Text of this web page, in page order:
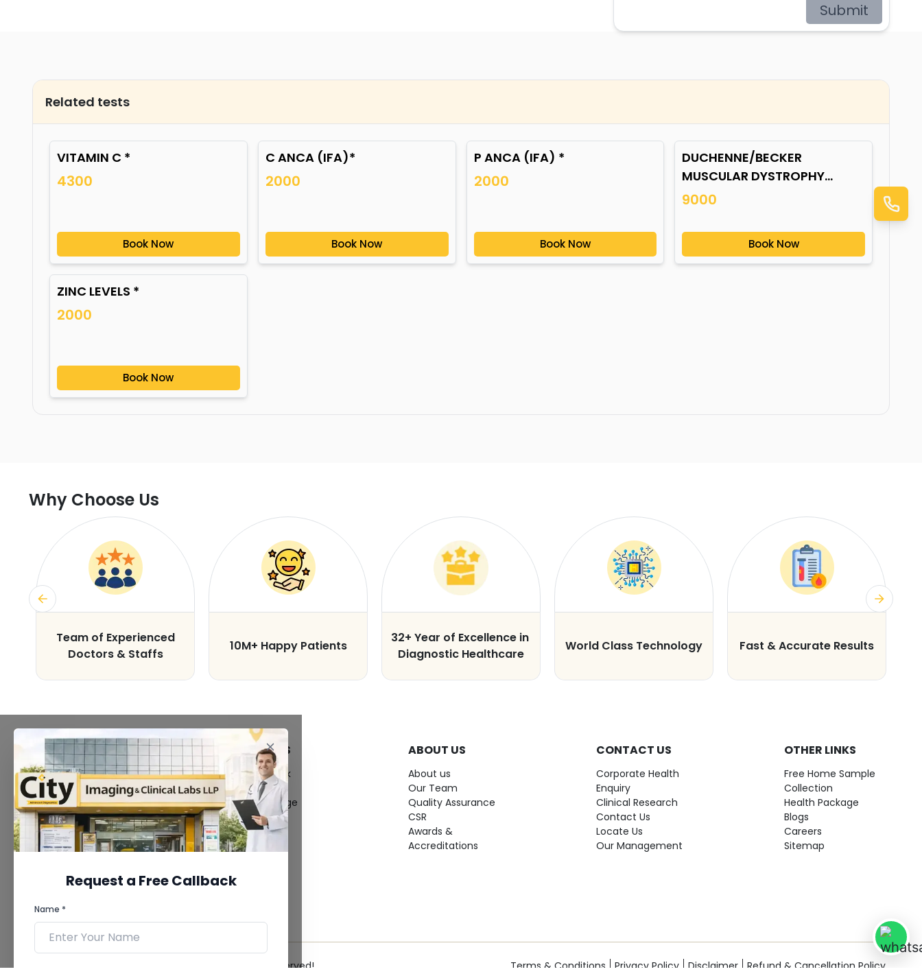
Submit
Related tests
VITAMIN C *
4300
Book Now
C ANCA (IFA)*
2000
Book Now
P ANCA (IFA) *
2000
Book Now
DUCHENNE/BECKER
MUSCULAR DYSTROPHY
(DMD/BMD) GENE
9000
Book Now
ZINC LEVELS *
2000
Book Now
Why Choose Us
Team of Experienced
Doctors & Staffs
10M+ Happy Patients
32+ Year of Excellence in
Diagnostic Healthcare
World Class Technology Fast & Accurate Results
Request a Free Callback
Name *
FACILITIES
MRI Scan
CT Scan
3D/4D Ultrasound
Digital X-Ray
CT Coronary
Angiography
Dental Imaging
Pathology Laboratory
Cardiology Test
QUICK LINKS
Give Feedback
Bio-waste
Media coverage
News
ABOUT US
About us
Our Team
Quality Assurance
CSR
Awards &
Accreditations
CONTACT US
Corporate Health
Enquiry
Clinical Research
Contact Us
Locate Us
Our Management
OTHER LINKS
Free Home Sample
Collection
Health Package
Blogs
Careers
Sitemap
© 2026 City Imaging & Clinical Labs LLP. All Rights Reserved! Terms & Conditions Privacy Policy Disclaimer Refund & Cancellation Policy